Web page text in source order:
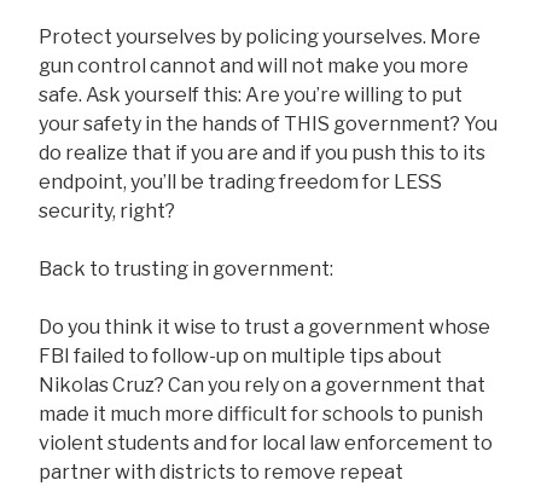
Protect yourselves by policing yourselves. More
gun control cannot and will not make you more
safe. Ask yourself this: Are you’re willing to put
your safety in the hands of THIS government? You
do realize that if you are and if you push this to its
endpoint, you’ll be trading freedom for LESS
security, right?
Back to trusting in government:
Do you think it wise to trust a government whose
FBI failed to follow-up on multiple tips about
Nikolas Cruz? Can you rely on a government that
made it much more difficult for schools to punish
violent students and for local law enforcement to
partner with districts to remove repeat